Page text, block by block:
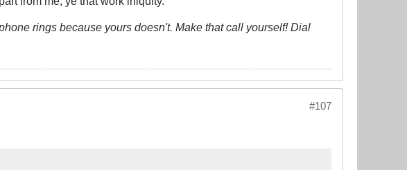
rings because yours doesn't. Make that call yourself! Dial
#107